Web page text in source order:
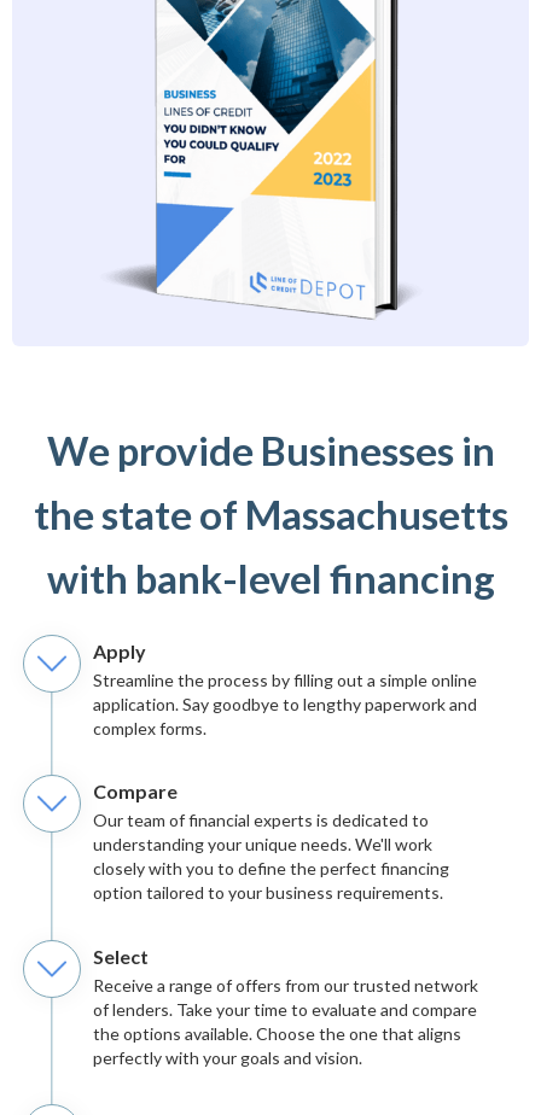
We provide Businesses in
the state of Massachusetts
with bank-level financing
Apply
Streamline the process by filling out a simple online
application. Say goodbye to lengthy paperwork and
complex forms.
Compare
Our team of financial experts is dedicated to
understanding your unique needs. We'll work
closely with you to define the perfect financing
option tailored to your business requirements.
Select
Receive a range of offers from our trusted network
of lenders. Take your time to evaluate and compare
the options available. Choose the one that aligns
perfectly with your goals and vision.